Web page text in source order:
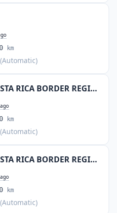
km
(Automatic)
PANAMA-COSTA RICA BORDER REGION
km
(Automatic)
PANAMA-COSTA RICA BORDER REGION
km
(Automatic)